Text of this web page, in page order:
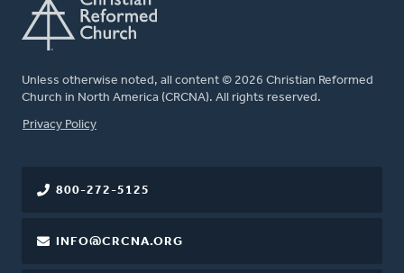
Unless otherwise noted, all content © 2026 Christian Reformed
Church in North America (CRCNA). All rights reserved.
FOOTER
Privacy Policy
800-272-5125
INFO@CRCNA.ORG